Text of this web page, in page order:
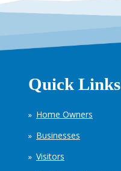
Quick Links
Home Owners
Businesses
Visitors